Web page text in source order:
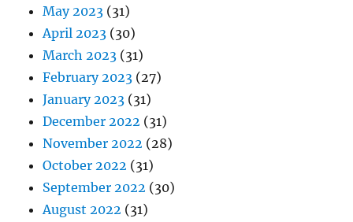
May 2023 (31)
April 2023 (30)
March 2023 (31)
February 2023 (27)
January 2023 (31)
December 2022 (31)
November 2022 (28)
October 2022 (31)
September 2022 (30)
August 2022 (31)